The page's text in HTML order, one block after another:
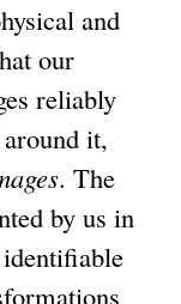
and
our
reliably
it,
. The
by us in